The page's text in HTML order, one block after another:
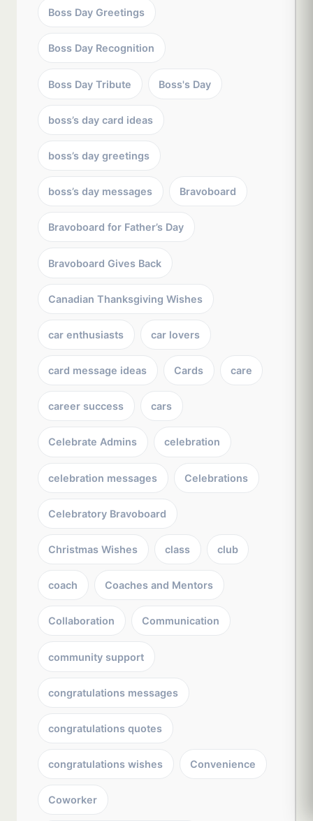
Boss Day Greetings
Boss Day Recognition
Boss Day Tribute Boss's Day
boss’s day card ideas
boss’s day greetings
boss’s day messages Bravoboard
Bravoboard for Father’s Day
Bravoboard Gives Back
Canadian Thanksgiving Wishes
car enthusiasts car lovers
card message ideas Cards care
career success cars
Celebrate Admins celebration
celebration messages Celebrations
Celebratory Bravoboard
Christmas Wishes class club
coach Coaches and Mentors
Collaboration Communication
community support
congratulations messages
congratulations quotes
congratulations wishes Convenience
Coworker